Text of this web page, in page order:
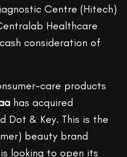
Centre (Hitech)
Healthcare
consideration of
care products
has acquired
Dot & Key. This is the
beauty brand
looking to open its